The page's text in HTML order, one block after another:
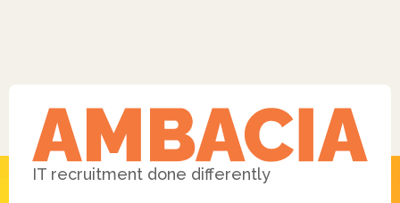
Facebook
IT recruitment done differently